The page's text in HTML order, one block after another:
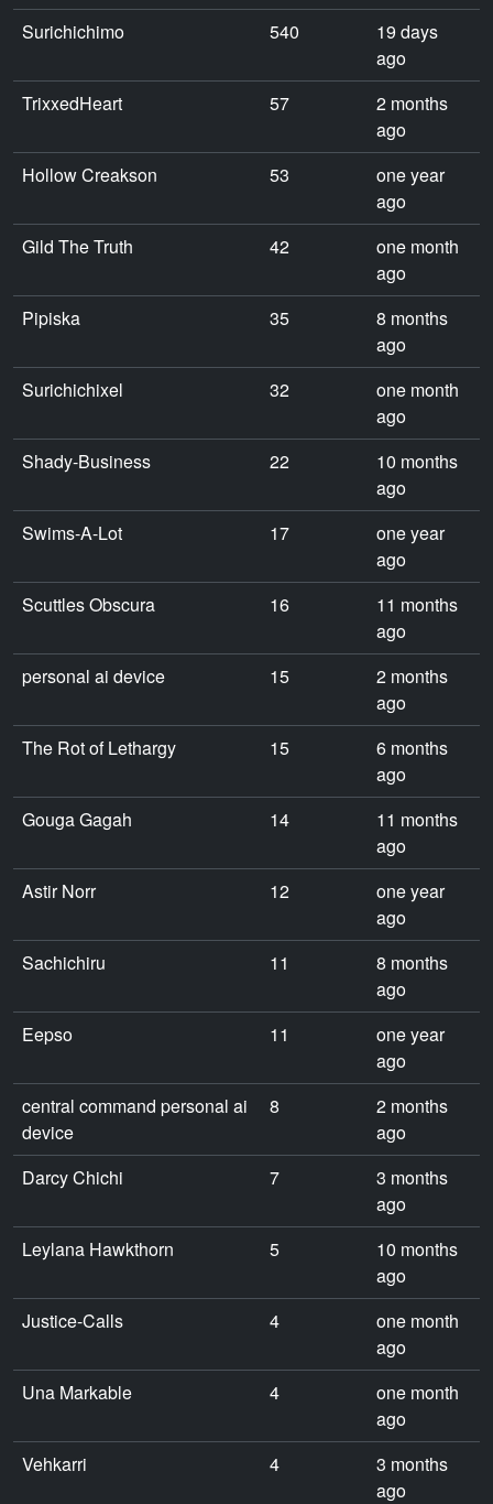
Surichichimo
540
19 days
ago
TrixxedHeart
57
2 months
ago
Hollow Creakson
53
one year
ago
Gild The Truth
42
one month
ago
Pipiska
35
8 months
ago
Surichichixel
32
one month
ago
Shady-Business
22
10 months
ago
Swims-A-Lot
17
one year
ago
Scuttles Obscura
16
11 months
ago
personal ai device
15
2 months
ago
The Rot of Lethargy
15
6 months
ago
Gouga Gagah
14
11 months
ago
Astir Norr
12
one year
ago
Sachichiru
11
8 months
ago
Eepso
11
one year
ago
central command personal ai
device
8
2 months
ago
Darcy Chichi
7
3 months
ago
Leylana Hawkthorn
5
10 months
ago
Justice-Calls
4
one month
ago
Una Markable
4
one month
ago
Vehkarri
4
3 months
ago